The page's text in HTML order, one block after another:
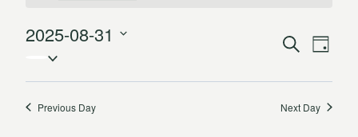
August
2025
Events
Search
and
Search
Day
2025-08-31
Select
date.
Previous Day Next Day